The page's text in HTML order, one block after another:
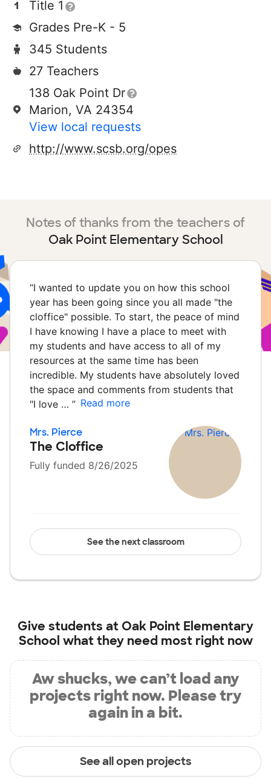
Title 1
Grades Pre-K - 5
345 Students
27 Teachers
138 Oak Point Dr
Marion, VA 24354
View local requests
http://www.scsb.org/opes
Notes of thanks from the teachers of
Oak Point Elementary School
“I wanted to update you on how this school
year has been going since you all made "the
cloffice" possible. To start, the peace of mind
I have knowing I have a place to meet with
my students and have access to all of my
resources at the same time has been
incredible. My students have absolutely loved
the space and comments from students that
"I love … ” Read more
Mrs. Pierce
The Cloffice
Fully funded 8/26/2025
See the next classroom
Give students at Oak Point Elementary
School what they need most right now
Aw shucks, we can’t load any
projects right now. Please try
again in a bit.
See all open projects